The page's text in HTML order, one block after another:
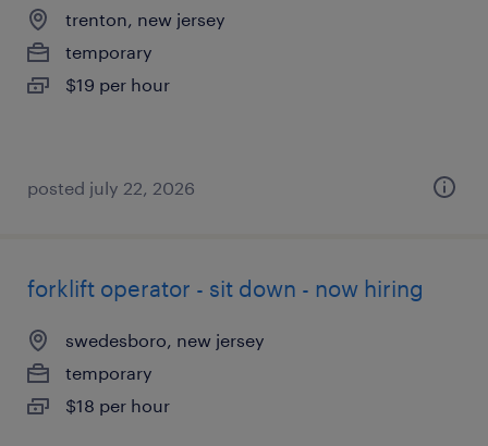
trenton, new jersey
temporary
$19 per hour
posted july 22, 2026
forklift operator - sit down - now hiring
swedesboro, new jersey
temporary
$18 per hour